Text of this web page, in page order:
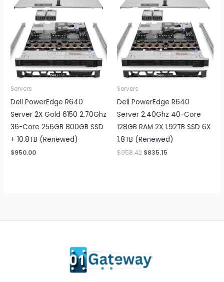
Servers
Dell PowerEdge R640
Server 2X Gold 6150 2.70Ghz
36-Core 256GB 800GB SSD
+ 10.8TB (Renewed)
$950.00
Servers
Dell PowerEdge R640
Server 2.40Ghz 40-Core
128GB RAM 2X 1.92TB SSD 6X
1.8TB (Renewed)
$958.42 Original
$835.15